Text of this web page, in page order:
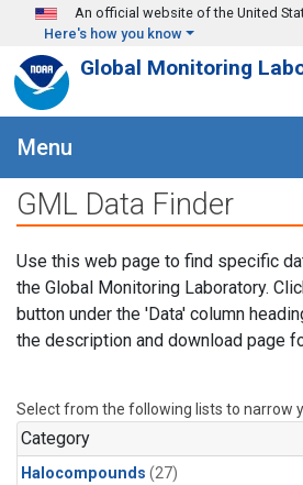
Skip to main content
An official website of the United
Here's how you know
Global Monitoring
Menu
GML Data Finder
Use this web page to find specific
the Global Monitoring Laboratory.
button under the 'Data' column
the description and download page
Select from the following lists to narrow
Category
Halocompounds (27)